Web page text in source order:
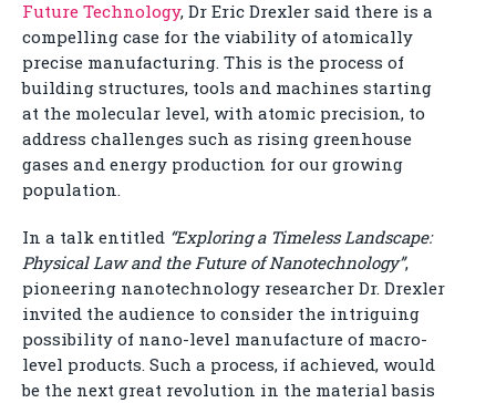
Future Technology, Dr Eric Drexler said there is a
compelling case for the viability of atomically
precise manufacturing. This is the process of
building structures, tools and machines starting
at the molecular level, with atomic precision, to
address challenges such as rising greenhouse
gases and energy production for our growing
population.
In a talk entitled “Exploring a Timeless Landscape:
Physical Law and the Future of Nanotechnology”,
pioneering nanotechnology researcher Dr. Drexler
invited the audience to consider the intriguing
possibility of nano-level manufacture of macro-
level products. Such a process, if achieved, would
be the next great revolution in the material basis